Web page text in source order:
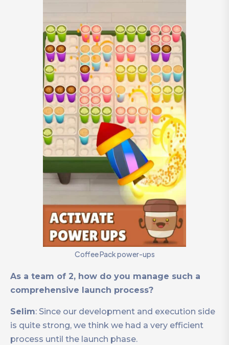
Coffee Pack power-ups
As a team of 2, how do you manage such a
comprehensive launch process?
Selim: Since our development and execution side
is quite strong, we think we had a very efficient
process until the launch phase.